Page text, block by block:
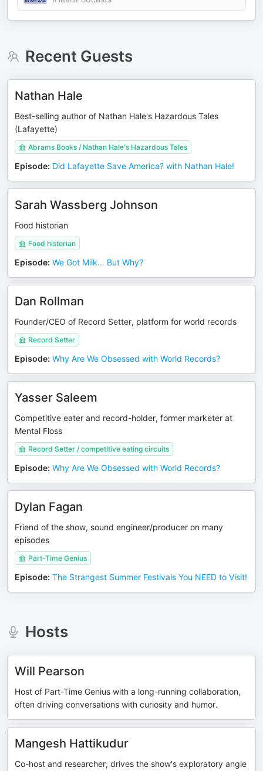
Recent Guests
Nathan Hale
Best-selling author of Nathan Hale's Hazardous Tales
(Lafayette)
Abrams Books / Nathan Hale's Hazardous Tales
Episode: Did Lafayette Save America? with Nathan Hale!
Sarah Wassberg Johnson
Food historian
Food historian
Episode: We Got Milk… But Why?
Dan Rollman
Founder/CEO of Record Setter, platform for world records
Record Setter
Episode: Why Are We Obsessed with World Records?
Yasser Saleem
Competitive eater and record-holder, former marketer at
Mental Floss
Record Setter / competitive eating circuits
Episode: Why Are We Obsessed with World Records?
Dylan Fagan
Friend of the show, sound engineer/producer on many
episodes
Part-Time Genius
Episode: The Strangest Summer Festivals You NEED to Visit!
Hosts
Will Pearson
Host of Part-Time Genius with a long-running collaboration,
often driving conversations with curiosity and humor.
Mangesh Hattikudur
Co-host and researcher; drives the show's exploratory angle